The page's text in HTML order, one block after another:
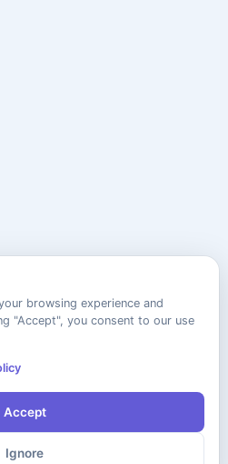
browsing experience and
"Accept", you consent to our use
Accept
Ignore